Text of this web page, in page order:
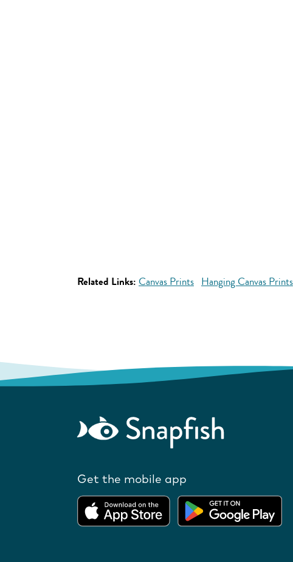
Related Links: Canvas Prints Hanging Canvas Prints
Get the mobile app